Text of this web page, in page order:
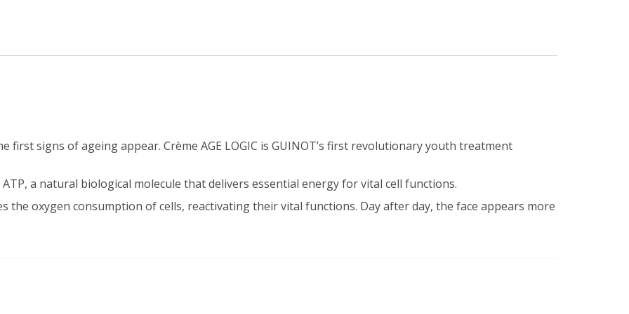
first signs of ageing appear. Crème AGE LOGIC is GUINOT’s first revolutionary youth treatment
a natural biological molecule that delivers essential energy for vital cell functions.
the oxygen consumption of cells, reactivating their vital functions. Day after day, the face appears more